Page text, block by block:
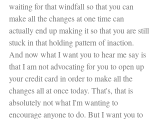
waiting for that windfall so that you can
make all the changes at one time can
actually end up making it so that you are still
stuck in that holding pattern of inaction.
And now what I want you to hear me say is
that I am not advocating for you to open up
your credit card in order to make all the
changes all at once today. That's, that is
absolutely not what I'm wanting to
encourage anyone to do. But I want you to